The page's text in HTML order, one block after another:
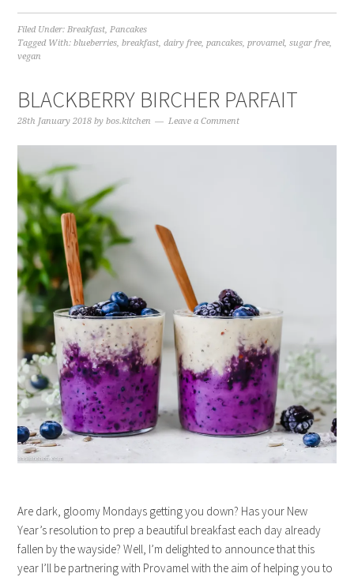
Filed Under:Breakfast,Pancakes
Tagged With:blueberries,breakfast,dairy free,pancakes,provamel,sugar free,
vegan
BLACKBERRY BIRCHER PARFAIT
28th January 2018 bybos.kitchen Leave a Comment
Are dark, gloomy Mondays getting you down? Has your New
Year’s resolution to prep a beautiful breakfast each day already
fallen by the wayside? Well, I’m delighted to announce that this
year I’ll be partnering with Provamel with the aim of helping you to